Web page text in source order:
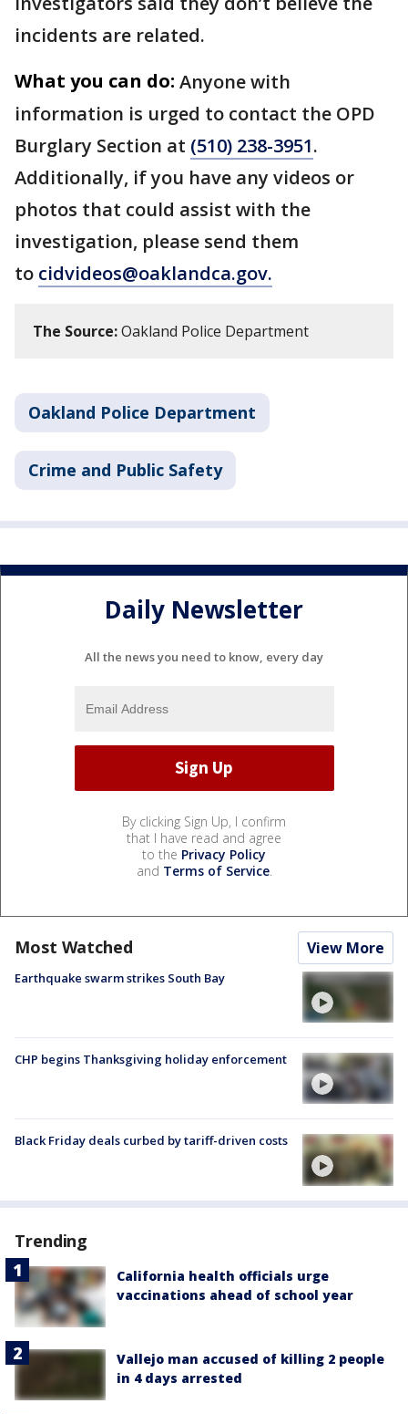
incidents are related.
What you can do: Anyone with
information is urged to contact the OPD
Burglary Section at (510) 238-3951.
Additionally, if you have any videos or
photos that could assist with the
investigation, please send them
to cidvideos@oaklandca.gov.
The Source:Oakland Police Department
Oakland Police Department
Crime and Public Safety
Daily Newsletter
All the news you need to know, every day
By clicking Sign Up, I confirm
that I have read and agree
to the Privacy Policy
and Terms of Service.
Most Watched View More
Earthquake swarm strikes South Bay
CHP begins Thanksgiving holiday enforcement
Black Friday deals curbed by tariff-driven costs
Trending
California health officials urge
vaccinations ahead of school year
Vallejo man accused of killing 2 people
in 4 days arrested